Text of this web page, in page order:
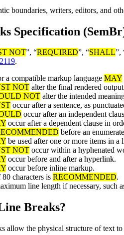
boundaries, writers, editors, and
Specification
NOT”, “REQUIRED”, “SHALL”,
.
a compatible markup language MAY
NOT alter the final rendered
NOT alter the intended
occur after a sentence, as
occur after an independent
occur after a dependent clause in
before an
be used after one or more items in
NOT occur within a hyphenated
occur before and after a hyperlink.
occur before inline markup.
characters is RECOMMENDED.
line length if necessary, such
Breaks?
allow the physical structure of text